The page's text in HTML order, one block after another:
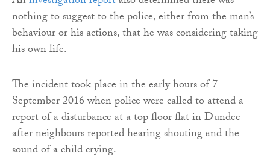
nothing to suggest to the police, either from the man’s
behaviour or his actions, that he was considering taking
his own life.
The incident took place in the early hours of 7
September 2016 when police were called to attend a
report of a disturbance at a top floor flat in Dundee
after neighbours reported hearing shouting and the
sound of a child crying.